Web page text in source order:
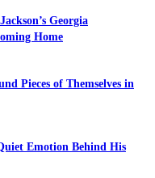
Georgia
Home
Pieces of Themselves in
Emotion Behind His